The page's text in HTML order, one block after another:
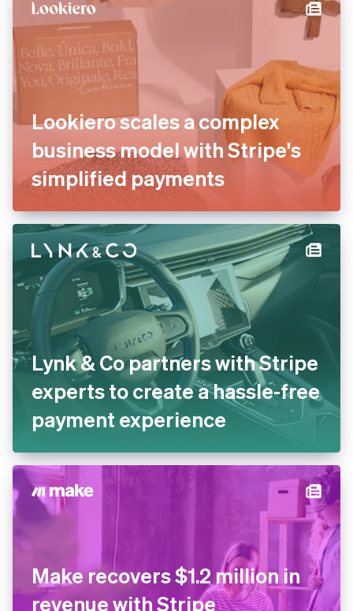
international payments
Lookiero scales a complex
business model with Stripe's
simplified payments
Lynk & Co partners with
Stripe experts to create a
hassle-free payment
experience